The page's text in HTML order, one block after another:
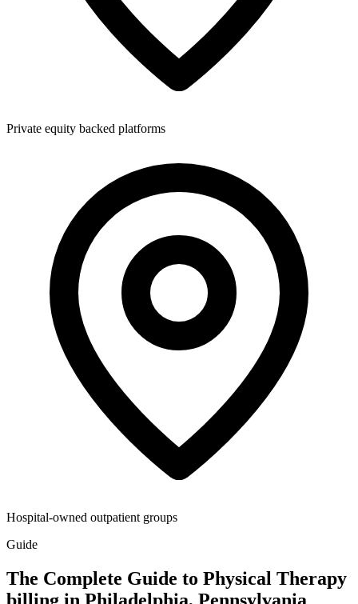
Private equity backed platforms
Hospital-owned outpatient groups
Guide
The Complete Guide to Physical Therapy
billing in Philadelphia, Pennsylvania